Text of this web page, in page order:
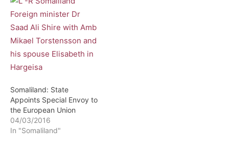
Somaliland: State
Appoints Special Envoy to
the European Union
04/03/2016
In "Somaliland"